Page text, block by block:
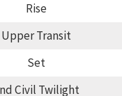
Rise
Upper Transit
Set
Civil Twilight